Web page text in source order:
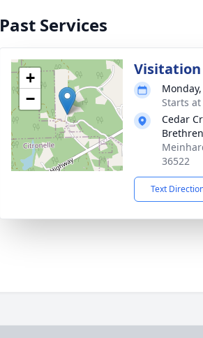
Past Services
+
−
Visitation
Starts
Cedar
Brethren
36522
Text